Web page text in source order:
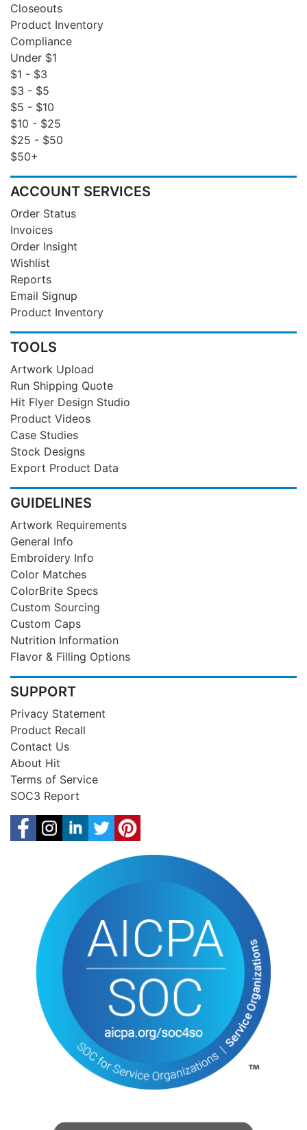
Closeouts
Product Inventory
Compliance
Under $1
$1 - $3
$3 - $5
$5 - $10
$10 - $25
$25 - $50
$50+
ACCOUNT SERVICES
Order Status
Invoices
Order Insight
Wishlist
Reports
Email Signup
Product Inventory
TOOLS
Artwork Upload
Run Shipping Quote
Hit Flyer Design Studio
Product Videos
Case Studies
Stock Designs
Export Product Data
GUIDELINES
Artwork Requirements
General Info
Embroidery Info
Color Matches
ColorBrite Specs
Custom Sourcing
Custom Caps
Nutrition Information
Flavor & Filling Options
SUPPORT
Privacy Statement
Product Recall
Contact Us
About Hit
Terms of Service
SOC3 Report